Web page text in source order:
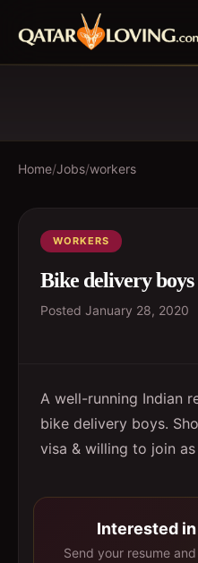
Home/Jobs/workers
WORKERS
Bike delivery boys
Posted January 28, 2020
A well-running Indian
bike delivery boys.
visa & willing to join
Interested
Send your resume